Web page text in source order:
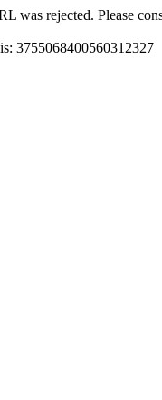
was rejected. Please
3755068400560312327